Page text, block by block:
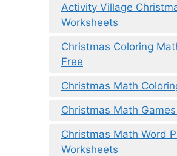
Activity Village
Worksheets
Christmas Coloring
Free
Christmas Math
Christmas Math
Christmas Math Word
Worksheets